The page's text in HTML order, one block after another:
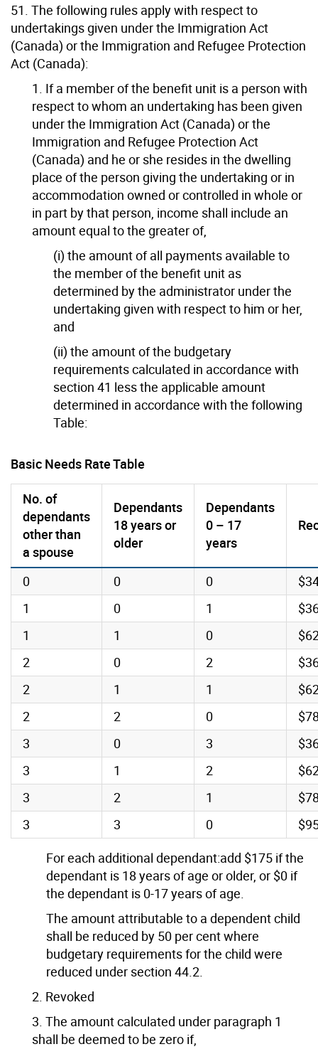
51. The following rules apply with respect to
undertakings given under the Immigration Act
(Canada) or the Immigration and Refugee Protection
Act (Canada):
1. If a member of the benefit unit is a person with
respect to whom an undertaking has been given
under the Immigration Act (Canada) or the
Immigration and Refugee Protection Act
(Canada) and he or she resides in the dwelling
place of the person giving the undertaking or in
accommodation owned or controlled in whole or
in part by that person, income shall include an
amount equal to the greater of,
(i) the amount of all payments available to
the member of the benefit unit as
determined by the administrator under the
undertaking given with respect to him or her,
and
(ii) the amount of the budgetary
requirements calculated in accordance with
section 41 less the applicable amount
determined in accordance with the following
Table:
Basic Needs Rate Table
No. of
dependants
other than
a spouse
Dependants
18 years or
older
Dependants
0 – 17
years
0 0 0
1
0 1
1
1 0
2
0 2
2
1 1
2
2 0
3
0 3
3
1 2
3
2 1
3
3 0
For each additional dependant:add $175 if the
dependant is 18 years of age or older, or $0 if
the dependant is 0-17 years of age.
The amount attributable to a dependent child
shall be reduced by 50 per cent where
budgetary requirements for the child were
reduced under section 44.2.
2. Revoked
3. The amount calculated under paragraph 1
shall be deemed to be zero if,